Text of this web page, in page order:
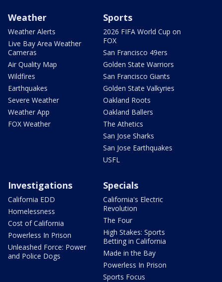
Weather
Weather Alerts
Live Bay Area Weather
Cameras
Air Quality Map
Wildfires
Earthquakes
Severe Weather
Weather App
FOX Weather
Sports
2026 FIFA World Cup on
FOX
San Francisco 49ers
Golden State Warriors
San Francisco Giants
Golden State Valkyries
Oakland Roots
Oakland Ballers
The Athetics
San Jose Sharks
San Jose Earthquakes
USFL
Investigations
California EDD
Homelessness
Cost of California
Powerless In Prison
Unleashed Force: Power
and Police Dogs
Specials
California's Electric
Revolution
The Four
High Stakes: Sports
Betting in California
Made in the Bay
Powerless In Prison
Sports Focus